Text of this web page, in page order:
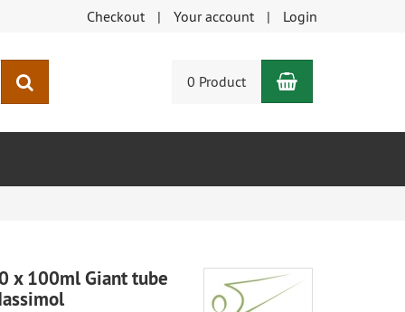
Checkout Your account Login
0 Product Shopping
x 100ml Giant tube